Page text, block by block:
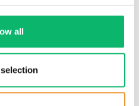
all